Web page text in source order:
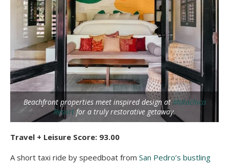
Beachfront properties meet inspired design atMatachica
Resort for a truly restorative getaway.
Travel + Leisure Score: 93.00
A short taxi ride by speedboat from San Pedro’s bustling